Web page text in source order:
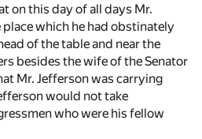
on this day of all days Mr.
which he had obstinately
of the table and near the
besides the wife of the Senator
Mr. Jefferson was carrying
would not take
who were his fellow